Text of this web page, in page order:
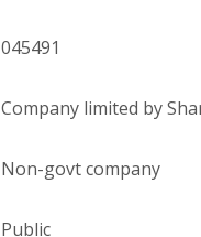
045491
Company limited by
Non-govt company
Public